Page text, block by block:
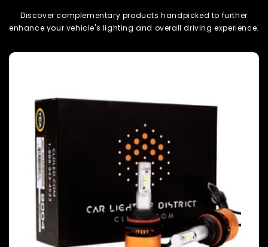
Discover complementary products handpicked to further
enhance your vehicle's lighting and overall driving experience.